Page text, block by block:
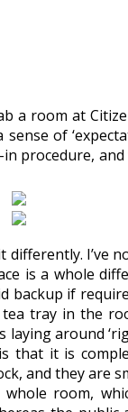
a room at
of
procedure,
I’ve
is a whole
if
tray in the
around
that it is
and they are
room,